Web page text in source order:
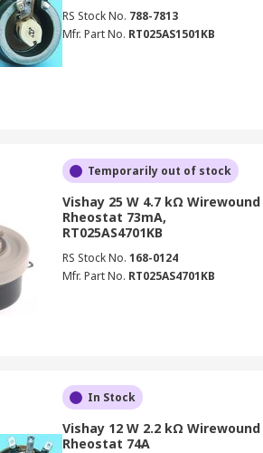
RS Stock No. 788-7813
Mfr. Part No. RT025AS1501KB
Temporarily out of stock
Vishay 25 W 4.7 kΩ Wirewound
Rheostat 73mA,
RT025AS4701KB
RS Stock No. 168-0124
Mfr. Part No. RT025AS4701KB
In Stock
Vishay 12 W 2.2 kΩ Wirewound
Rheostat 74A